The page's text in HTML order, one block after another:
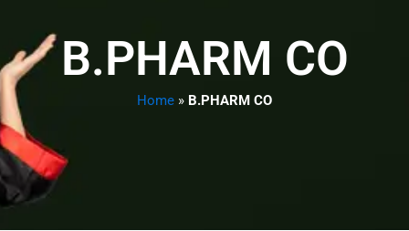
B.PHARM CO
Home » B.PHARM CO